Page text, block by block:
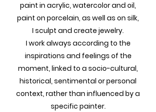
paint in acrylic, watercolor and oil,
paint on porcelain, as well as on silk,
I sculpt and create jewelry.
I work always according to the
inspirations and feelings of the
moment, linked to a socio-cultural,
historical, sentimental or personal
context, rather than influenced by a
specific painter.